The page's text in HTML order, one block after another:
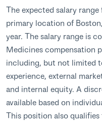
The expected salary
primary location of
year. The salary range is
Medicines compensation
including, but not limited
experience, external
and internal equity. A
available based on
This position also